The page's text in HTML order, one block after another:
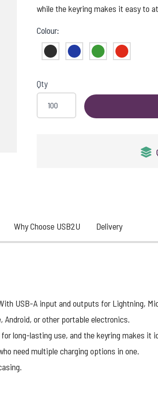
while the keyring makes it easy to
Colour:
Black Blue Green Red
Qty
Why Choose USB2U Delivery
USB-A input and outputs for Lightning,
Android, or other portable electronics.
long-lasting use, and the keyring makes it
need multiple charging options in one.